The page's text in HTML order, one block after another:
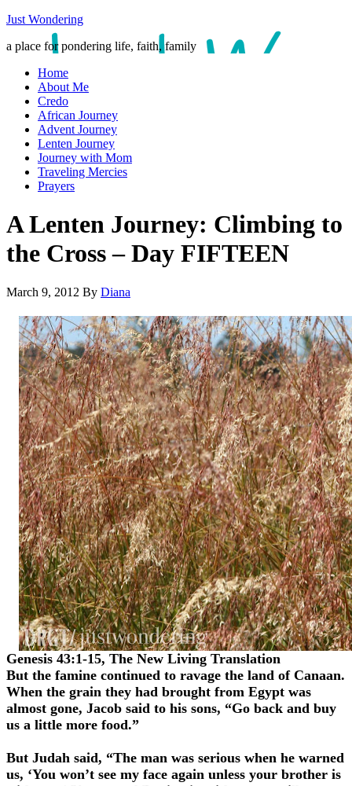
Just Wondering
a place for pondering life, faith, family
Home
About Me
Credo
African Journey
Advent Journey
Lenten Journey
Journey with Mom
Traveling Mercies
Prayers
A Lenten Journey: Climbing to
the Cross – Day FIFTEEN
March 9, 2012 By Diana
Genesis 43:1-15, The New Living Translation
But the famine continued to ravage the land of Canaan.
When the grain they had brought from Egypt was
almost gone, Jacob said to his sons, “Go back and buy
us a little more food.”
But Judah said, “The man was serious when he warned
us, ‘You won’t see my face again unless your brother is